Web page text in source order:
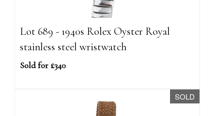
Lot 689 - 1940s Rolex Oyster Royal
stainless steel wristwatch
Sold for £340
SOLD